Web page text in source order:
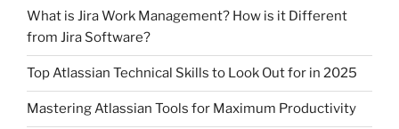
What is Jira Work Management? How is it Different
from Jira Software?
Top Atlassian Technical Skills to Look Out for in 2025
Mastering Atlassian Tools for Maximum Productivity